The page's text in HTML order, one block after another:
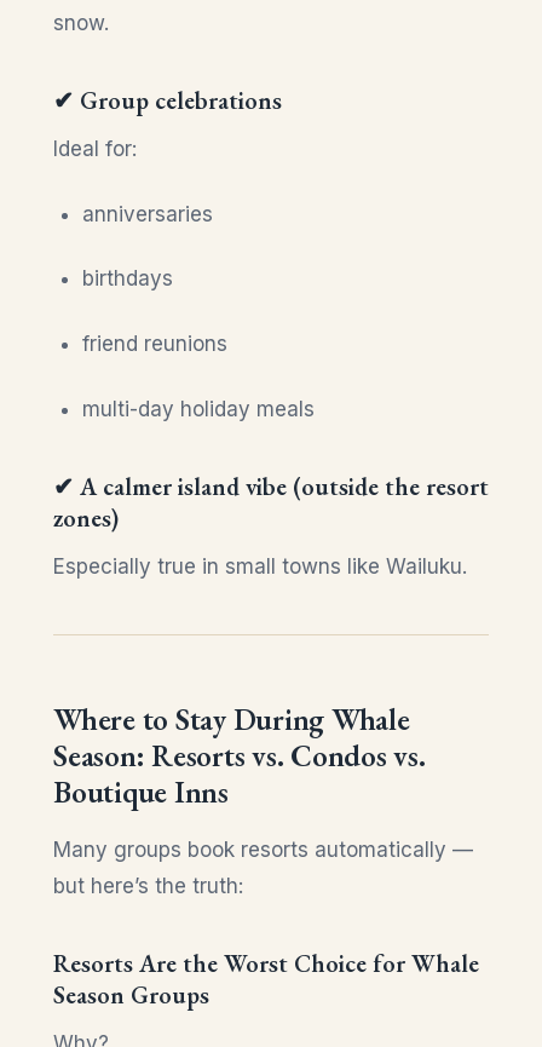
snow.
✔ Group celebrations
Ideal for:
anniversaries
birthdays
friend reunions
multi-day holiday meals
✔ A calmer island vibe (outside the resort
zones)
Especially true in small towns like Wailuku.
Where to Stay During Whale
Season: Resorts vs. Condos vs.
Boutique Inns
Many groups book resorts automatically —
but here’s the truth:
Resorts Are the Worst Choice for Whale
Season Groups